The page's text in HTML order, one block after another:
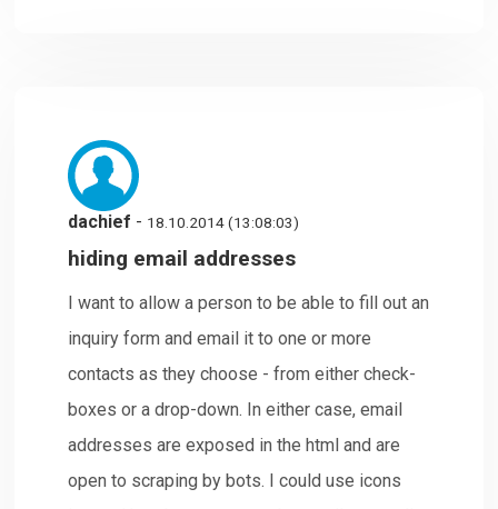
dachief - 18.10.2014 (13:08:03)
hiding email addresses
I want to allow a person to be able to fill out an
inquiry form and email it to one or more
contacts as they choose - from either check-
boxes or a drop-down. In either case, email
addresses are exposed in the html and are
open to scraping by bots. I could use icons